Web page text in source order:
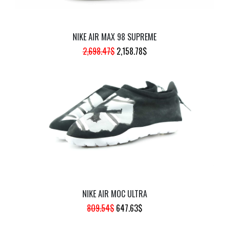
NIKE AIR MAX 98 SUPREME
2,698.47$ ORIGINAL
2,698.47$.
2,158.78$CURRENT
IS:
2,158.78$.
NIKE AIR MOC ULTRA
809.54$ ORIGINAL
647.63$CURRENT